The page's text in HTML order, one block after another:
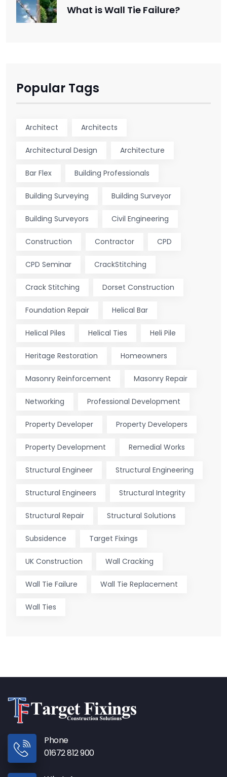
What is Wall Tie Failure?
Popular Tags
Architect Architects
Architectural Design Architecture
Bar Flex Building Professionals
Building Surveying Building Surveyor
Building Surveyors Civil Engineering
Construction Contractor CPD
CPD Seminar CrackStitching
Crack Stitching Dorset Construction
Foundation Repair Helical Bar
Helical Piles Helical Ties Heli Pile
Heritage Restoration Homeowners
Masonry Reinforcement Masonry Repair
Networking Professional Development
Property Developer Property Developers
Property Development Remedial Works
Structural Engineer Structural Engineering
Structural Engineers Structural Integrity
Structural Repair Structural Solutions
Subsidence Target Fixings
UK Construction Wall Cracking
Wall Tie Failure Wall Tie Replacement
Wall Ties
Phone
01672 812 900